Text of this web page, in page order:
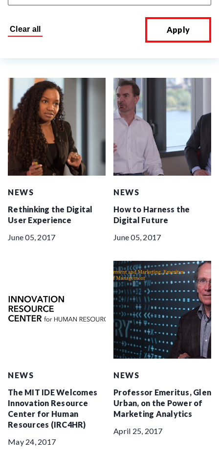
Apply
NEWS
Rethinking the Digital
User Experience
June 05, 2017
NEWS
How to Harness the
Digital Future
June 05, 2017
NEWS
The MIT IDE Welcomes
Innovation Resource
Center for Human
Resources (IRC4HR)
May 24, 2017
NEWS
Professor Emeritus, Glen
Urban, on the Power of
Marketing Analytics
April 25, 2017